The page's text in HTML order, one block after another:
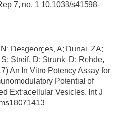
7, no. 1 10.1038/s41598-
Desgeorges, A; Dunai, ZA;
Streif, D; Strunk, D; Rohde,
An In Vitro Potency Assay for
Potential of
Extracellular Vesicles. Int J